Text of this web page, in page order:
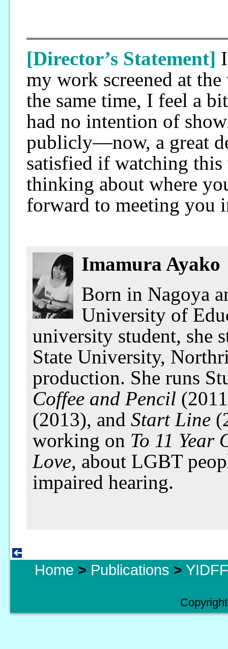
[Director’s Statement]
my work screened at
the same time, I feel a
had no intention of
publicly—now, a great
satisfied if watching this
thinking about where
forward to meeting you
Imamura Ayako
Born in Nagoya
University of
university student, she
State University,
production. She runs
Coffee and Pencil
(2013), and Start Line
working on To 11 Year
Love, about LGBT
impaired hearing.
Home > Publications >